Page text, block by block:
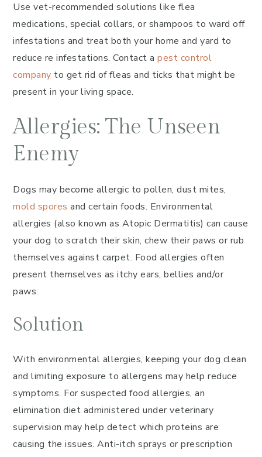
Use vet-recommended solutions like flea
medications, special collars, or shampoos to ward off
infestations and treat both your home and yard to
reduce re infestations. Contact a pest control
company to get rid of fleas and ticks that might be
present in your living space.
Allergies: The Unseen
Enemy
Dogs may become allergic to pollen, dust mites,
mold spores and certain foods. Environmental
allergies (also known as Atopic Dermatitis) can cause
your dog to scratch their skin, chew their paws or rub
themselves against carpet. Food allergies often
present themselves as itchy ears, bellies and/or
paws.
Solution
With environmental allergies, keeping your dog clean
and limiting exposure to allergens may help reduce
symptoms. For suspected food allergies, an
elimination diet administered under veterinary
supervision may help detect which proteins are
causing the issues. Anti-itch sprays or prescription